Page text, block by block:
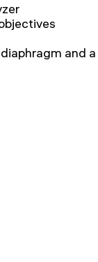
and